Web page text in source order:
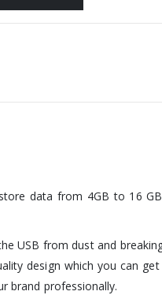
data from 4GB to 16
USB from dust and
design which you can
brand professionally.